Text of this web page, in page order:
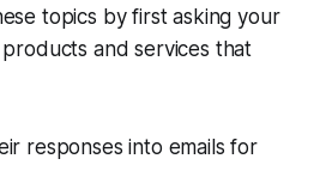
topics by first asking your
and services that
responses into emails for